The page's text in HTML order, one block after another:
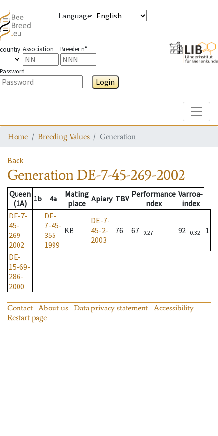
Language:
country Association Breeder n°
Password
Login
Home Breeding Values Generation
Back
Generation DE-7-45-269-2002
Queen
(1A)
1b 4a
Mating
place
Apiary TBV Performance
ndex
Varroa-
index
DE-7-
45-
269-
2002
DE-
7-45-
355-
1999
KB
DE-7-
45-2-
2003
76 67 0.27 92 0.32 1
DE-
15-69-
286-
2000
Contact About us Data privacy statement
Accessibility
Restart page